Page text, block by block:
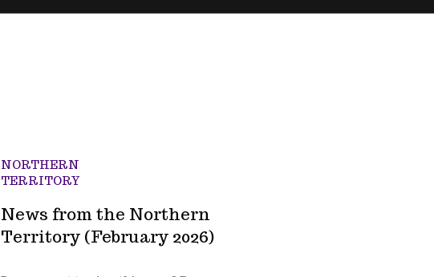
NORTHERN
TERRITORY
News from the Northern
Territory (February 2026)